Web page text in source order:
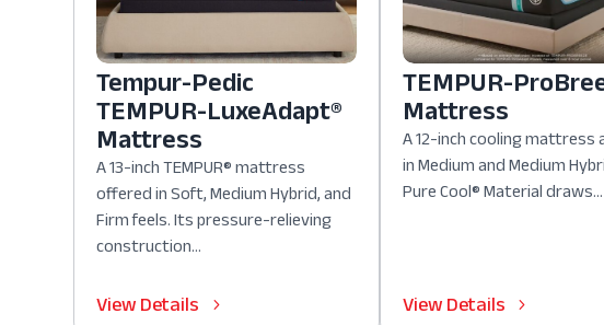
Tempur-Pedic
TEMPUR-LuxeAdapt®
Mattress
A 13-inch TEMPUR® mattress
offered in Soft, Medium Hybrid, and
Firm feels. Its pressure-relieving
construction...
View Details
TEMPUR-
Mattress
A 12-inch cooling mattress
in Medium and Medium
Pure Cool® Material draws...
View Details